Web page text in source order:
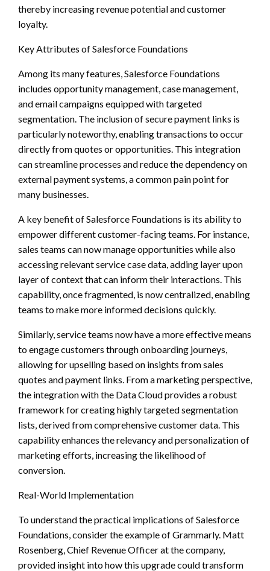
thereby increasing revenue potential and customer
loyalty.
Key Attributes of Salesforce Foundations
Among its many features, Salesforce Foundations
includes opportunity management, case management,
and email campaigns equipped with targeted
segmentation. The inclusion of secure payment links is
particularly noteworthy, enabling transactions to occur
directly from quotes or opportunities. This integration
can streamline processes and reduce the dependency on
external payment systems, a common pain point for
many businesses.
A key benefit of Salesforce Foundations is its ability to
empower different customer-facing teams. For instance,
sales teams can now manage opportunities while also
accessing relevant service case data, adding layer upon
layer of context that can inform their interactions. This
capability, once fragmented, is now centralized, enabling
teams to make more informed decisions quickly.
Similarly, service teams now have a more effective means
to engage customers through onboarding journeys,
allowing for upselling based on insights from sales
quotes and payment links. From a marketing perspective,
the integration with the Data Cloud provides a robust
framework for creating highly targeted segmentation
lists, derived from comprehensive customer data. This
capability enhances the relevancy and personalization of
marketing efforts, increasing the likelihood of
conversion.
Real-World Implementation
To understand the practical implications of Salesforce
Foundations, consider the example of Grammarly. Matt
Rosenberg, Chief Revenue Officer at the company,
provided insight into how this upgrade could transform